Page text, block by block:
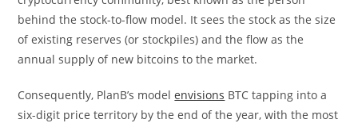
behind the stock-to-flow model. It sees the stock as the size
of existing reserves (or stockpiles) and the flow as the
annual supply of new bitcoins to the market.
Consequently, PlanB’s modelenvisions BTC tapping into a
six-digit price territory by the end of the year, with the most